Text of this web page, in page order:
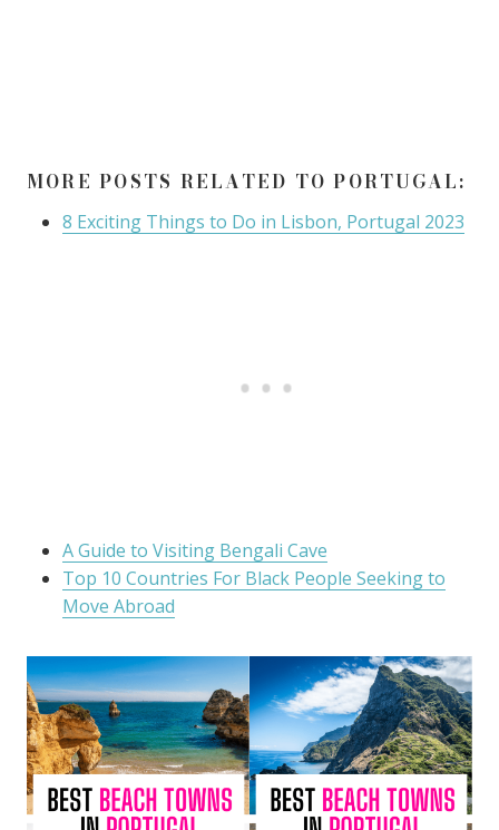
MORE POSTS RELATED TO PORTUGAL:
8 Exciting Things to Do in Lisbon, Portugal 2023
A Guide to Visiting Bengali Cave
Top 10 Countries For Black People Seeking to
Move Abroad